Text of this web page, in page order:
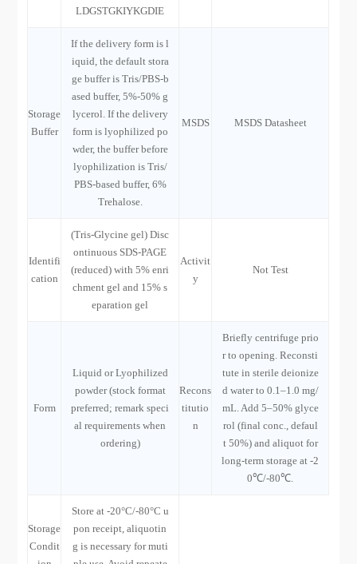
LDGSTGKIYKGDIE
Storage
Buffer
If the delivery form is l
iquid, the default stora
ge buffer is Tris/PBS-b
ased buffer, 5%-50% g
lycerol. If the delivery
form is lyophilized po
wder, the buffer before
lyophilization is Tris/
PBS-based buffer, 6%
Trehalose.
MSDS MSDS Datasheet
Identifi
cation
(Tris-Glycine gel) Disc
ontinuous SDS-PAGE
(reduced) with 5% enri
chment gel and 15% s
eparation gel
Activit
y
Not Test
Form
Liquid or Lyophilized
powder (stock format
preferred; remark speci
al requirements when
ordering)
Recons
titutio
n
Briefly centrifuge prio
r to opening. Reconsti
tute in sterile deionize
d water to 0.1–1.0 mg/
mL. Add 5–50% glyce
rol (final conc., defaul
t 50%) and aliquot for
long-term storage at -2
0℃/-80℃.
Storage
Condit
Store at -20°C/-80°C u
pon receipt, aliquotin
g is necessary for muti